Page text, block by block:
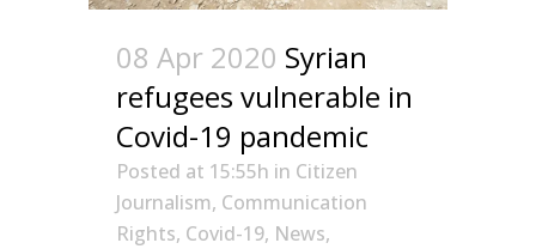
08 Apr 2020 Syrian
refugees vulnerable in
Covid-19 pandemic
Posted at 15:55h in Citizen
Journalism, Communication
Rights, Covid-19, News,